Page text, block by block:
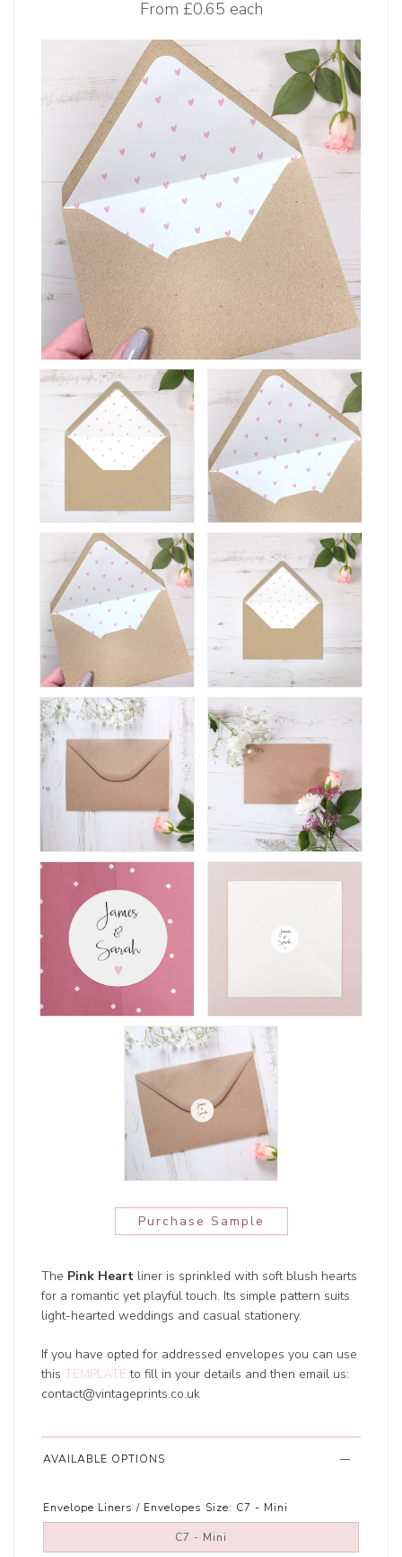
From £0.65 each
Purchase Sample
The Pink Heart liner is sprinkled with soft blush hearts
for a romantic yet playful touch. Its simple pattern suits
light-hearted weddings and casual stationery.
If you have opted for addressed envelopes you can use
this TEMPLATE to fill in your details and then email us:
contact@vintageprints.co.uk
AVAILABLE OPTIONS
Envelope Liners / Envelopes Size: C7 - Mini
C7 - Mini